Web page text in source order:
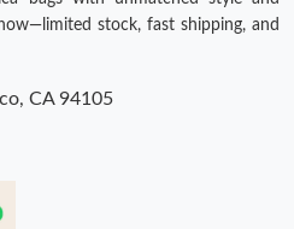
Jun 02, 2026 at 12:30 PM.
Jul 13, 2026 at 12:53 PM.
stock, fast shipping, and
CA 94105